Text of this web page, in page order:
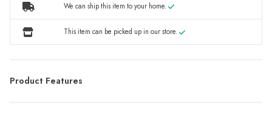
We can ship this item to your home.
This item can be picked up in our store.
Product Features